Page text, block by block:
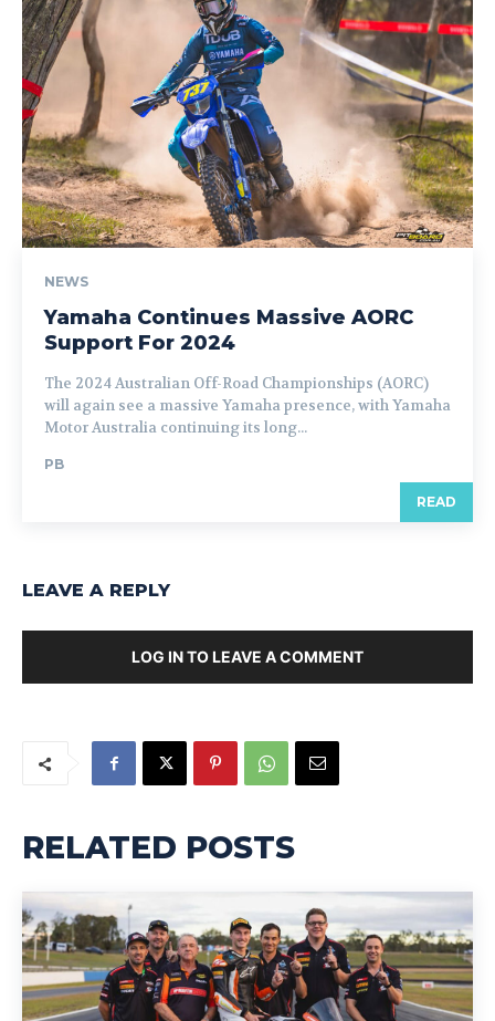
NEWS
Yamaha Continues Massive AORC
Support For 2024
The 2024 Australian Off-Road Championships (AORC)
will again see a massive Yamaha presence, with Yamaha
Motor Australia continuing its long...
PB
READ
LEAVE A REPLY
LOG IN TO LEAVE A COMMENT
RELATED POSTS